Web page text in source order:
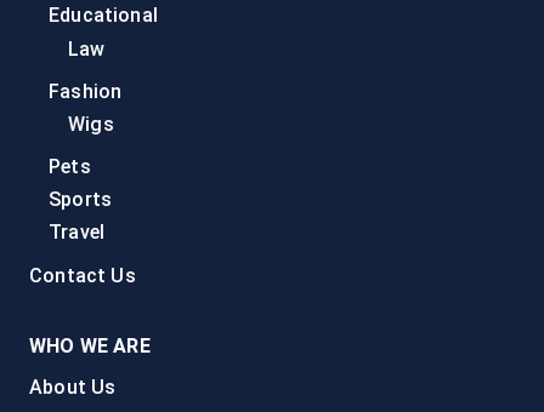
Educational
Law
Fashion
Wigs
Pets
Sports
Travel
Contact Us
WHO WE ARE
About Us